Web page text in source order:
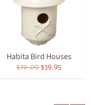
Habita Bird Houses
$70.00 $39.95